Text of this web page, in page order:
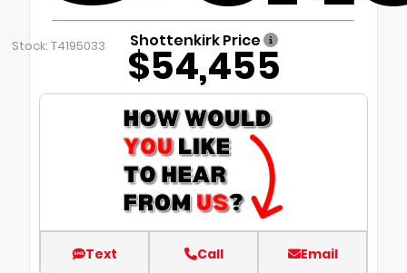
Stock: T4195033 Shottenkirk Price
$54,455
Text Call Email